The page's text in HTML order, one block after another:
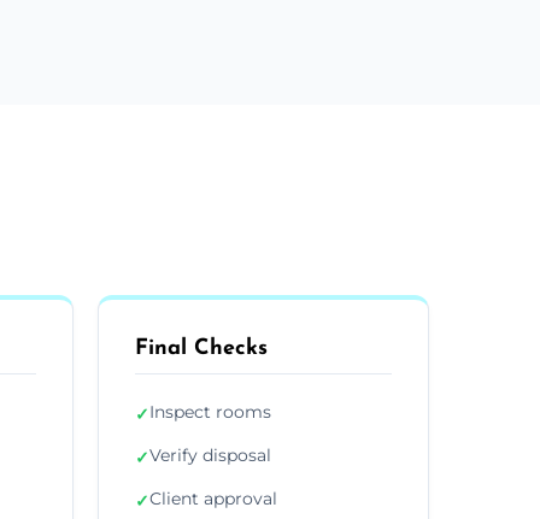
Final Checks
✓Inspect rooms
✓Verify disposal
✓Client approval